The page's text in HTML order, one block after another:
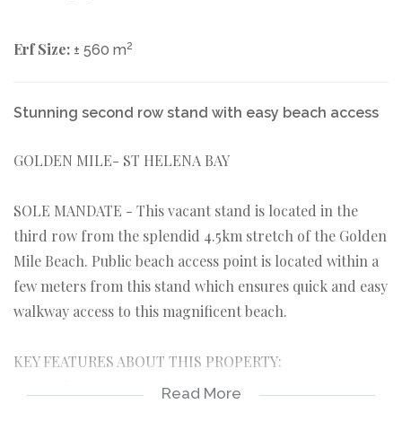
Erf Size: ± 560 m2
Stunning second row stand with easy beach access
GOLDEN MILE- ST HELENA BAY
SOLE MANDATE - This vacant stand is located in the
third row from the splendid 4.5km stretch of the Golden
Mile Beach. Public beach access point is located within a
few meters from this stand which ensures quick and easy
walkway access to this magnificent beach.
KEY FEATURES ABOUT THIS PROPERTY:
*Second row from the beach.
Read More